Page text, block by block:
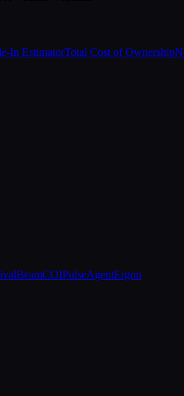
In EstimatorTotal Cost of Ownership
COIPulseAgentErgon